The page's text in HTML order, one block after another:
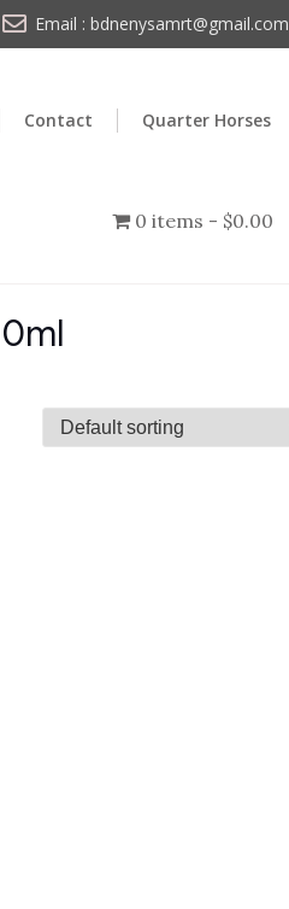
Email : bdnenysamrt@gmail.com
Contact Quarter Horses
0 items
$0.00